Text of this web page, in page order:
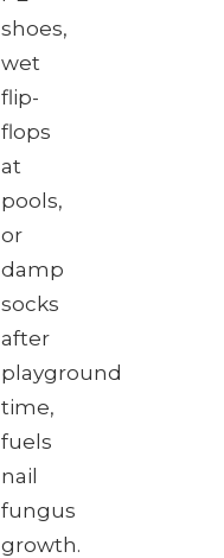
shoes,
wet
flip-
flops
at
pools,
or
damp
socks
after
playground
time,
fuels
nail
fungus
growth.